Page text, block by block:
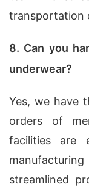
transportation
8. Can you
underwear?
Yes, we have
orders of
facilities are
streamlined